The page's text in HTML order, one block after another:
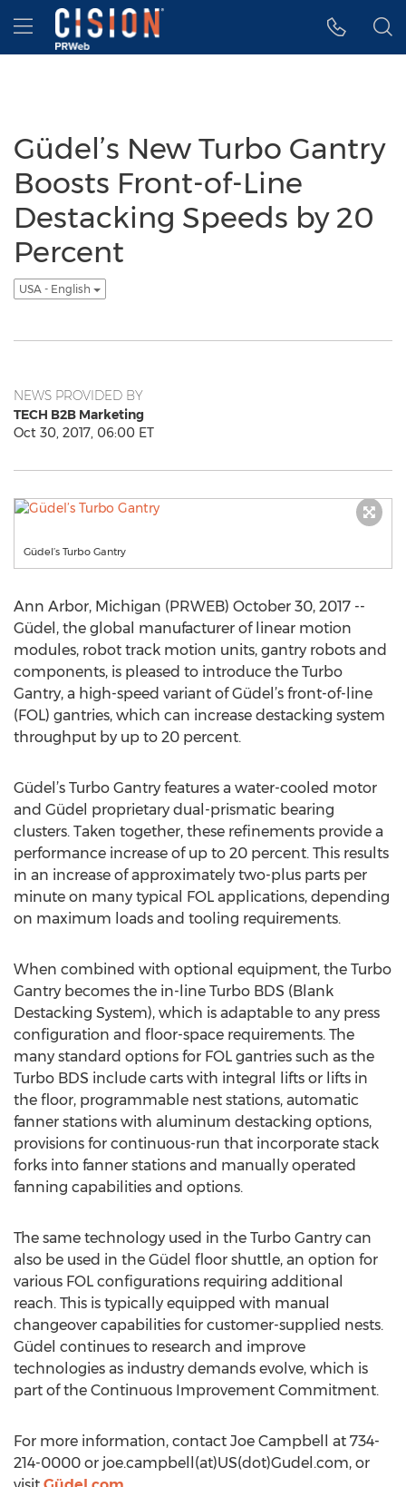
Accessibility Statement
Skip Navigation
Hamburger menu
Güdel’s New Turbo Gantry
Boosts Front-of-Line
Destacking Speeds by 20
Percent
USA - English
NEWS PROVIDED BY
TECH B2B Marketing
Oct 30, 2017, 06:00 ET
Güdel’s Turbo Gantry
Ann Arbor, Michigan (PRWEB) October 30, 2017 --
Güdel, the global manufacturer of linear motion
modules, robot track motion units, gantry robots and
components, is pleased to introduce the Turbo
Gantry, a high-speed variant of Güdel’s front-of-line
(FOL) gantries, which can increase destacking system
throughput by up to 20 percent.
Güdel’s Turbo Gantry features a water-cooled motor
and Güdel proprietary dual-prismatic bearing
clusters. Taken together, these refinements provide a
performance increase of up to 20 percent. This results
in an increase of approximately two-plus parts per
minute on many typical FOL applications, depending
on maximum loads and tooling requirements.
When combined with optional equipment, the Turbo
Gantry becomes the in-line Turbo BDS (Blank
Destacking System), which is adaptable to any press
configuration and floor-space requirements. The
many standard options for FOL gantries such as the
Turbo BDS include carts with integral lifts or lifts in
the floor, programmable nest stations, automatic
fanner stations with aluminum destacking options,
provisions for continuous-run that incorporate stack
forks into fanner stations and manually operated
fanning capabilities and options.
The same technology used in the Turbo Gantry can
also be used in the Güdel floor shuttle, an option for
various FOL configurations requiring additional
reach. This is typically equipped with manual
changeover capabilities for customer-supplied nests.
Güdel continues to research and improve
technologies as industry demands evolve, which is
part of the Continuous Improvement Commitment.
For more information, contact Joe Campbell at 734-
214-0000 or joe.campbell(at)US(dot)Gudel.com, or